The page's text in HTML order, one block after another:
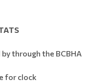
through the BCBHA
for clock